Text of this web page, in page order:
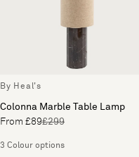
By Heal's
Colonna Marble Table Lamp
From £89£299
3 Colour options